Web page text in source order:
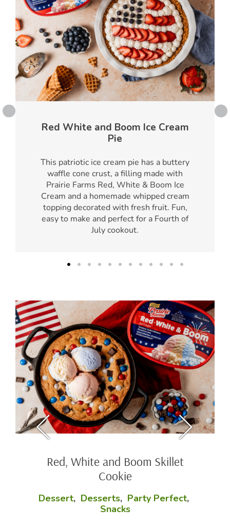
Red White and Boom Ice Cream
Pie
This patriotic ice cream pie has a buttery
waffle cone crust, a filling made with
Prairie Farms Red, White & Boom Ice
Cream and a homemade whipped cream
topping decorated with fresh fruit. Fun,
easy to make and perfect for a Fourth of
July cookout.
Red, White and Boom Skillet
Cookie
Dessert, Desserts, Party Perfect,
Snacks